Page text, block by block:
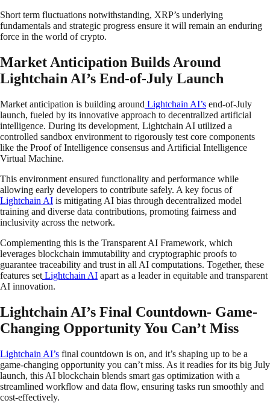
Short term fluctuations notwithstanding, XRP’s underlying
fundamentals and strategic progress ensure it will remain an enduring
force in the world of crypto.
Market Anticipation Builds Around
Lightchain AI’s End-of-July Launch
Market anticipation is building around Lightchain AI’s end-of-July
launch, fueled by its innovative approach to decentralized artificial
intelligence. During its development, Lightchain AI utilized a
controlled sandbox environment to rigorously test core components
like the Proof of Intelligence consensus and Artificial Intelligence
Virtual Machine.
This environment ensured functionality and performance while
allowing early developers to contribute safely. A key focus of
Lightchain AI is mitigating AI bias through decentralized model
training and diverse data contributions, promoting fairness and
inclusivity across the network.
Complementing this is the Transparent AI Framework, which
leverages blockchain immutability and cryptographic proofs to
guarantee traceability and trust in all AI computations. Together, these
features set Lightchain AI apart as a leader in equitable and transparent
AI innovation.
Lightchain AI’s Final Countdown- Game-
Changing Opportunity You Can’t Miss
Lightchain AI’s final countdown is on, and it’s shaping up to be a
game-changing opportunity you can’t miss. As it readies for its big July
launch, this AI blockchain blends smart gas optimization with a
streamlined workflow and data flow, ensuring tasks run smoothly and
cost-effectively.